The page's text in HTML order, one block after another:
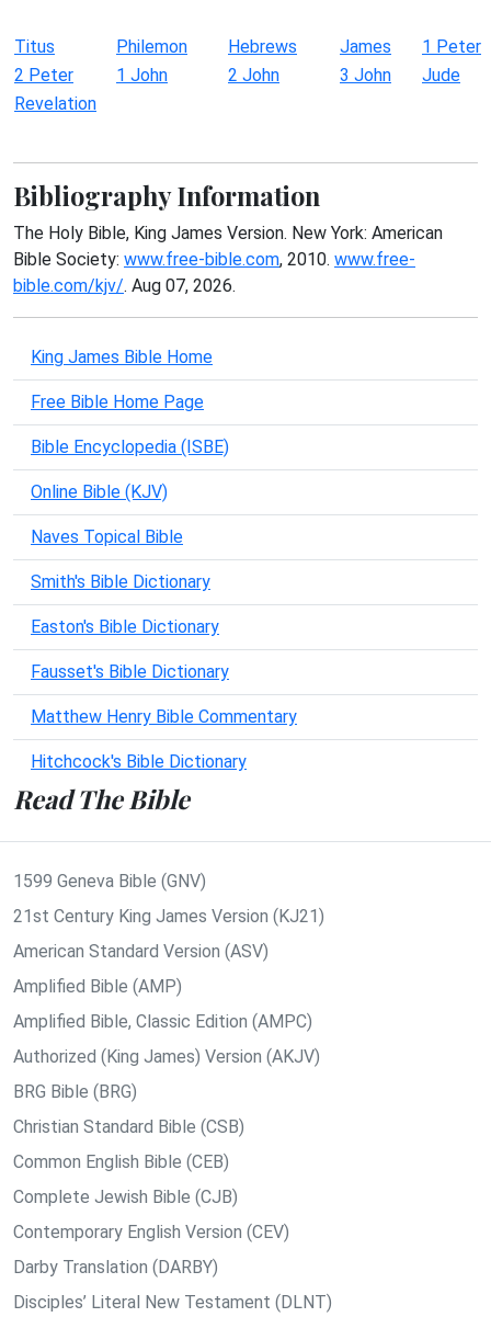
Titus Philemon Hebrews James
1 Peter
2 Peter
1 John 2 John 3 John
Jude
Revelation
Bibliography Information
The Holy Bible, King James Version. New York: American
Bible Society: www.free-bible.com, 2010. www.free-
bible.com/kjv/. Aug 07, 2026.
King James Bible Home
Free Bible Home Page
Bible Encyclopedia (ISBE)
Online Bible (KJV)
Naves Topical Bible
Smith's Bible Dictionary
Easton's Bible Dictionary
Fausset's Bible Dictionary
Matthew Henry Bible Commentary
Hitchcock's Bible Dictionary
Read The Bible
1599 Geneva Bible (GNV)
21st Century King James Version (KJ21)
American Standard Version (ASV)
Amplified Bible (AMP)
Amplified Bible, Classic Edition (AMPC)
Authorized (King James) Version (AKJV)
BRG Bible (BRG)
Christian Standard Bible (CSB)
Common English Bible (CEB)
Complete Jewish Bible (CJB)
Contemporary English Version (CEV)
Darby Translation (DARBY)
Disciples’ Literal New Testament (DLNT)